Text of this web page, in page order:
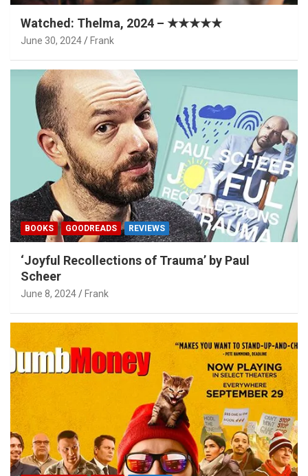
Watched: Thelma, 2024 – ★★★★★
June 30, 2024 Frank
BOOKS GOODREADS REVIEWS
‘Joyful Recollections of Trauma’ by Paul
Scheer
June 8, 2024 Frank